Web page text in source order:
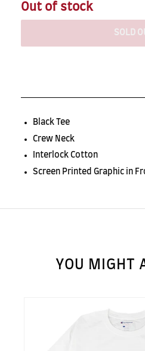
Out of stock
SOLD
Black Tee
Crew Neck
Interlock Cotton
Screen Printed Graphic in
YOU MIGHT